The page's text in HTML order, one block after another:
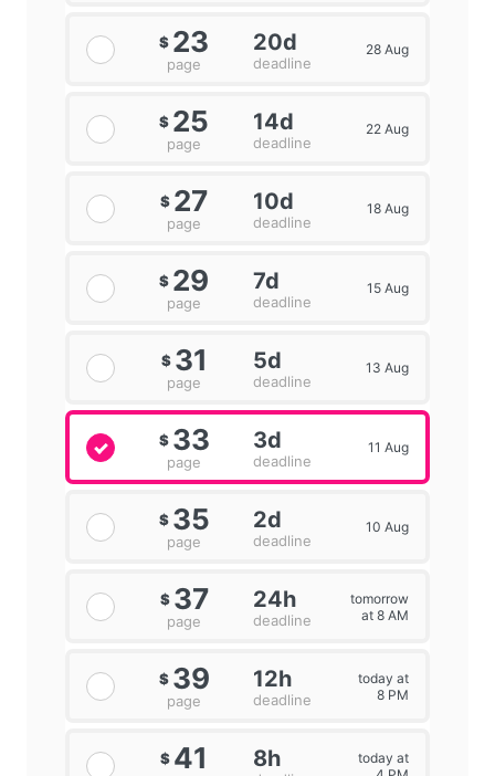
$ 23
page
20d
deadline
28 Aug
$ 25
page
14d
deadline
22 Aug
$ 27
page
10d
deadline
18 Aug
$ 29
page
7d
deadline
15 Aug
$ 31
page
5d
deadline
13 Aug
$ 33
page
3d
deadline
11 Aug
$ 35
page
2d
deadline
10 Aug
$ 37
page
24h
deadline
tomorrow
at 8 AM
$ 39
page
12h
deadline
today at
8 PM
$ 41 8h
today at